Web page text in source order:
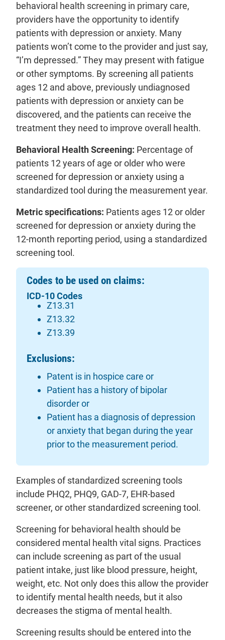
behavioral health screening in primary care,
providers have the opportunity to identify
patients with depression or anxiety. Many
patients won’t come to the provider and just say,
“I’m depressed.” They may present with fatigue
or other symptoms. By screening all patients
ages 12 and above, previously undiagnosed
patients with depression or anxiety can be
discovered, and the patients can receive the
treatment they need to improve overall health.
Behavioral Health Screening: Percentage of
patients 12 years of age or older who were
screened for depression or anxiety using a
standardized tool during the measurement year.
Metric specifications: Patients ages 12 or older
screened for depression or anxiety during the
12-month reporting period, using a standardized
screening tool.
Codes to be used on claims:
ICD-10 Codes
Z13.31
Z13.32
Z13.39
Exclusions:
Patent is in hospice care or
Patient has a history of bipolar
disorder or
Patient has a diagnosis of depression
or anxiety that began during the year
prior to the measurement period.
Examples of standardized screening tools
include PHQ2, PHQ9, GAD-7, EHR-based
screener, or other standardized screening tool.
Screening for behavioral health should be
considered mental health vital signs. Practices
can include screening as part of the usual
patient intake, just like blood pressure, height,
weight, etc. Not only does this allow the provider
to identify mental health needs, but it also
decreases the stigma of mental health.
Screening results should be entered into the